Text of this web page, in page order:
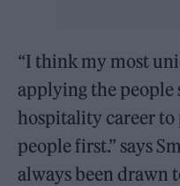
“I think my most
applying the people
hospitality career
people first.” says
always been drawn